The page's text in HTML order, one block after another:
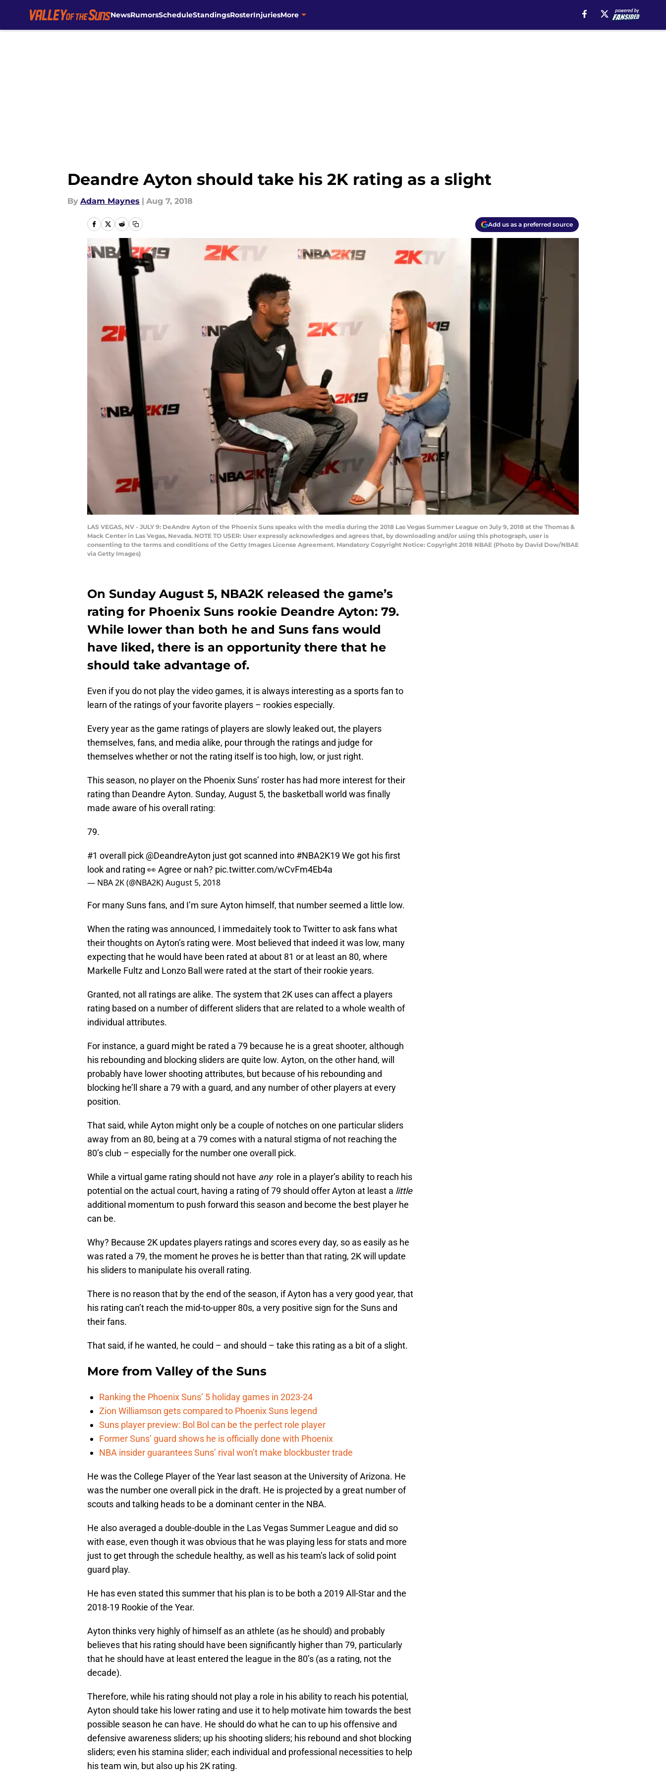
NewsRumorsScheduleStandingsRosterInjuriesMore
Deandre Ayton should take his 2K rating as a slight
By Adam Maynes | Aug 7, 2018
Add us as a preferred source
LAS VEGAS, NV - JULY 9: DeAndre Ayton of the Phoenix Suns speaks with the media during the 2018 Las Vegas Summer League on July 9, 2018 at the Thomas &
Mack Center in Las Vegas, Nevada. NOTE TO USER: User expressly acknowledges and agrees that, by downloading and/or using this photograph, user is
consenting to the terms and conditions of the Getty Images License Agreement. Mandatory Copyright Notice: Copyright 2018 NBAE (Photo by David Dow/NBAE
via Getty Images)
On Sunday August 5, NBA2K released the game’s
rating for Phoenix Suns rookie Deandre Ayton: 79.
While lower than both he and Suns fans would
have liked, there is an opportunity there that he
should take advantage of.
Even if you do not play the video games, it is always interesting as a sports fan to
learn of the ratings of your favorite players – rookies especially.
Every year as the game ratings of players are slowly leaked out, the players
themselves, fans, and media alike, pour through the ratings and judge for
themselves whether or not the rating itself is too high, low, or just right.
This season, no player on the Phoenix Suns’ roster has had more interest for their
rating than Deandre Ayton. Sunday, August 5, the basketball world was finally
made aware of his overall rating:
79.
#1 overall pick @DeandreAyton just got scanned into #NBA2K19 We got his first
look and rating 👀 Agree or nah? pic.twitter.com/wCvFm4Eb4a
— NBA 2K (@NBA2K)August 5, 2018
For many Suns fans, and I’m sure Ayton himself, that number seemed a little low.
When the rating was announced, I immedaitely took to Twitter to ask fans what
their thoughts on Ayton’s rating were. Most believed that indeed it was low, many
expecting that he would have been rated at about 81 or at least an 80, where
Markelle Fultz and Lonzo Ball were rated at the start of their rookie years.
Granted, not all ratings are alike. The system that 2K uses can affect a players
rating based on a number of different sliders that are related to a whole wealth of
individual attributes.
For instance, a guard might be rated a 79 because he is a great shooter, although
his rebounding and blocking sliders are quite low. Ayton, on the other hand, will
probably have lower shooting attributes, but because of his rebounding and
blocking he’ll share a 79 with a guard, and any number of other players at every
position.
That said, while Ayton might only be a couple of notches on one particular sliders
away from an 80, being at a 79 comes with a natural stigma of not reaching the
80’s club – especially for the number one overall pick.
While a virtual game rating should not have anyrole in a player’s ability to reach his
potential on the actual court, having a rating of 79 should offer Ayton at least a little
additional momentum to push forward this season and become the best player he
can be.
Why? Because 2K updates players ratings and scores every day, so as easily as he
was rated a 79, the moment he proves he is better than that rating, 2K will update
his sliders to manipulate his overall rating.
There is no reason that by the end of the season, if Ayton has a very good year, that
his rating can’t reach the mid-to-upper 80s, a very positive sign for the Suns and
their fans.
That said, if he wanted, he could – and should – take this rating as a bit of a slight.
More from Valley of the Suns
Ranking the Phoenix Suns’ 5 holiday games in 2023-24
Zion Williamson gets compared to Phoenix Suns legend
Suns player preview: Bol Bol can be the perfect role player
Former Suns’ guard shows he is officially done with Phoenix
NBA insider guarantees Suns’ rival won’t make blockbuster trade
He was the College Player of the Year last season at the University of Arizona. He
was the number one overall pick in the draft. He is projected by a great number of
scouts and talking heads to be a dominant center in the NBA.
He also averaged a double-double in the Las Vegas Summer League and did so
with ease, even though it was obvious that he was playing less for stats and more
just to get through the schedule healthy, as well as his team’s lack of solid point
guard play.
He has even stated this summer that his plan is to be both a 2019 All-Star and the
2018-19 Rookie of the Year.
Ayton thinks very highly of himself as an athlete (as he should) and probably
believes that his rating should have been significantly higher than 79, particularly
that he should have at least entered the league in the 80’s (as a rating, not the
decade).
Therefore, while his rating should not play a role in his ability to reach his potential,
Ayton should take his lower rating and use it to help motivate him towards the best
possible season he can have. He should do what he can to up his offensive and
defensive awareness sliders; up his shooting sliders; his rebound and shot blocking
sliders; even his stamina slider; each individual and professional necessities to help
his team win, but also up his 2K rating.